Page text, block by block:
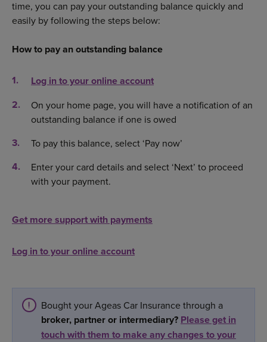
time, you can pay your outstanding balance quickly and
easily by following the steps below:
How to pay an outstanding balance
Log in to your online account
On your home page, you will have a notification of an
outstanding balance if one is owed
To pay this balance, select ‘Pay now’
Enter your card details and select ‘Next’ to proceed
with your payment.
Get more support with payments
Log in to your online account
Bought your Ageas Car Insurance through a
broker, partner or intermediary? Please get in
touch with them to make any changes to your